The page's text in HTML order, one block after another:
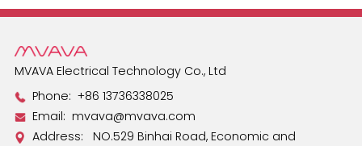
MVAVA Electrical Technology Co., Ltd
Phone:+86 13736338025
Email: mvava@mvava.com
Address: NO.529 Binhai Road, Economic and